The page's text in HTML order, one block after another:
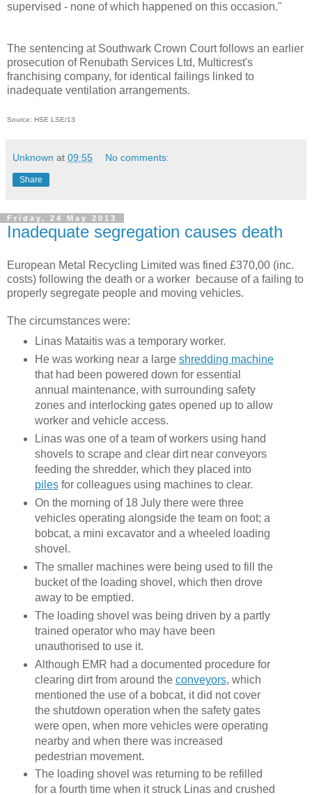
supervised - none of which happened on this occasion."
The sentencing at Southwark Crown Court follows an earlier
prosecution of Renubath Services Ltd, Multicrest's
franchising company, for identical failings linked to
inadequate ventilation arrangements.
Source: HSE LSE/13
Unknown at 09:55 No comments:
Share
Friday, 24 May 2013
Inadequate segregation causes death
European Metal Recycling Limited was fined £370,00 (inc.
costs) following the death or a worker because of a failing to
properly segregate people and moving vehicles.
The circumstances were:
Linas Mataitis was a temporary worker.
He was working near a large shredding machine
that had been powered down for essential
annual maintenance, with surrounding safety
zones and interlocking gates opened up to allow
worker and vehicle access.
Linas was one of a team of workers using hand
shovels to scrape and clear dirt near conveyors
feeding the shredder, which they placed into
pilesfor colleagues using machines to clear.
On the morning of 18 July there were three
vehicles operating alongside the team on foot; a
bobcat, a mini excavator and a wheeled loading
shovel.
The smaller machines were being used to fill the
bucket of the loading shovel, which then drove
away to be emptied.
The loading shovel was being driven by a partly
trained operator who may have been
unauthorised to use it.
Although EMR had a documented procedure for
clearing dirt from around the conveyors, which
mentioned the use of a bobcat, it did not cover
the shutdown operation when the safety gates
were open, when more vehicles were operating
nearby and when there was increased
pedestrian movement.
The loading shovel was returning to be refilled
for a fourth time when it struck Linas and crushed